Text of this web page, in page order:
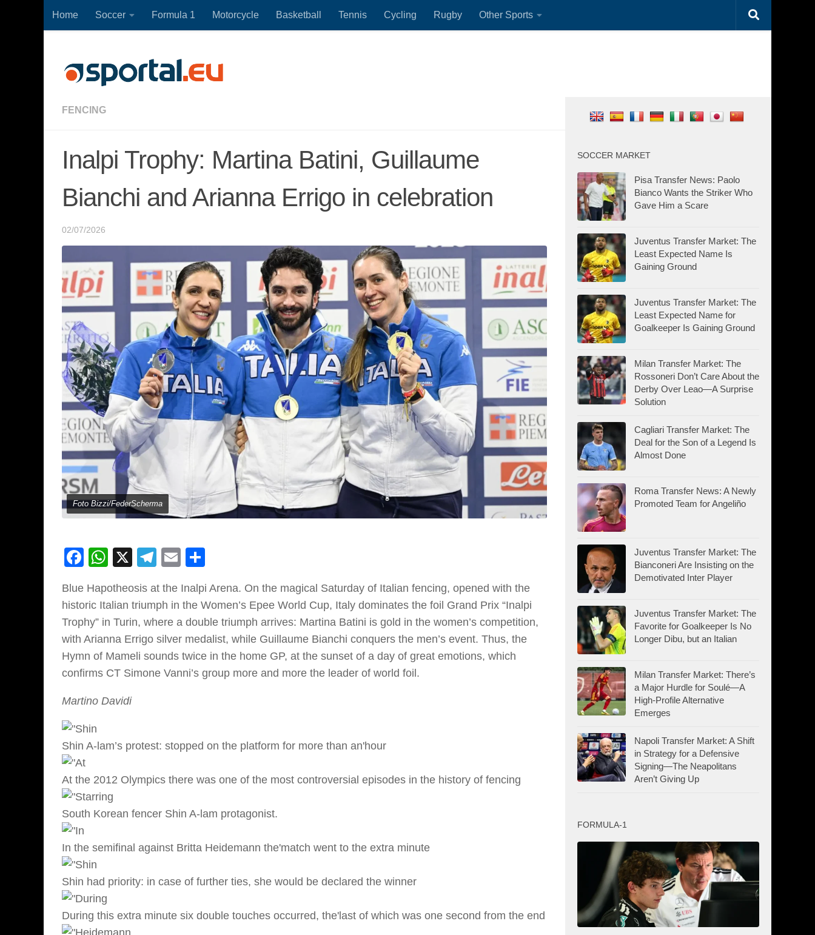
Skip to content
Home Soccer Formula 1 Motorcycle Basketball Tennis Cycling Rugby Other Sports
FENCING
Inalpi Trophy: Martina Batini, Guillaume
Bianchi and Arianna Errigo in celebration
02/07/2026
Foto Bizzi/FederScherma
Facebook
WhatsApp
X Telegram
Email
Blue Hapotheosis at the Inalpi Arena. On the magical Saturday of Italian fencing, opened with the
historic Italian triumph in the Women’s Epee World Cup, Italy dominates the foil Grand Prix “Inalpi
Trophy” in Turin, where a double triumph arrives: Martina Batini is gold in the women’s competition,
with Arianna Errigo silver medalist, while Guillaume Bianchi conquers the men’s event. Thus, the
Hymn of Mameli sounds twice in the home GP, at the sunset of a day of great emotions, which
confirms CT Simone Vanni’s group more and more the leader of world foil.
Martino Davidi
Shin A-lam’s protest: stopped on the platform for more than an'hour
At the 2012 Olympics there was one of the most controversial episodes in the history of fencing
South Korean fencer Shin A-lam protagonist.
In the semifinal against Britta Heidemann the'match went to the extra minute
Shin had priority: in case of further ties, she would be declared the winner
During this extra minute six double touches occurred, the'last of which was one second from the end
SOCCER MARKET
Pisa Transfer News: Paolo
Bianco Wants the Striker Who
Gave Him a Scare
Juventus Transfer Market: The
Least Expected Name Is
Gaining Ground
Juventus Transfer Market: The
Least Expected Name for
Goalkeeper Is Gaining Ground
Milan Transfer Market: The
Rossoneri Don’t Care About the
Derby Over Leao—A Surprise
Solution
Cagliari Transfer Market: The
Deal for the Son of a Legend Is
Almost Done
Roma Transfer News: A Newly
Promoted Team for Angeliño
Juventus Transfer Market: The
Bianconeri Are Insisting on the
Demotivated Inter Player
Juventus Transfer Market: The
Favorite for Goalkeeper Is No
Longer Dibu, but an Italian
Milan Transfer Market: There’s
a Major Hurdle for Soulé—A
High-Profile Alternative
Emerges
Napoli Transfer Market: A Shift
in Strategy for a Defensive
Signing—The Neapolitans
Aren’t Giving Up
FORMULA-1